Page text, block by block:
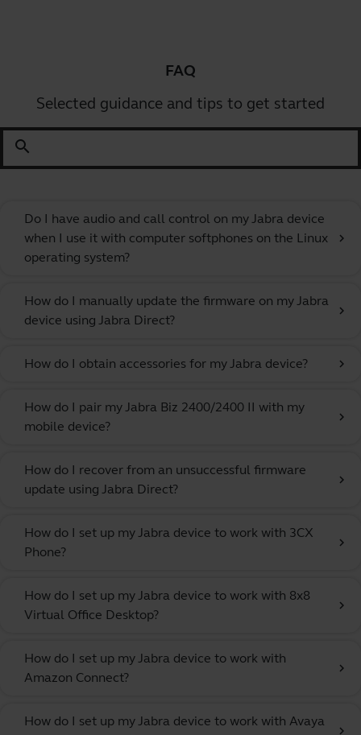
FAQ
Selected guidance and tips to get started
search
Do I have audio and call control on my Jabra device
when I use it with computer softphones on the Linux
operating system?
chevron_right
How do I manually update the firmware on my Jabra
device using Jabra Direct?
chevron_right
How do I obtain accessories for my Jabra device? chevron_right
How do I pair my Jabra Biz 2400/2400 II with my
mobile device?
chevron_right
How do I recover from an unsuccessful firmware
update using Jabra Direct?
chevron_right
How do I set up my Jabra device to work with 3CX
Phone?
chevron_right
How do I set up my Jabra device to work with 8x8
Virtual Office Desktop?
chevron_right
How do I set up my Jabra device to work with
Amazon Connect?
chevron_right
How do I set up my Jabra device to work with Avaya
chevron_right